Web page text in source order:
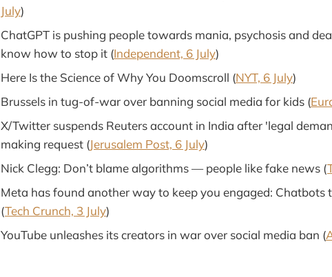
July)
ChatGPT is pushing people towards mania, psychosis and
know how to stop it (Independent, 6 July)
Here Is the Science of Why You Doomscroll (NYT, 6 July)
Brussels in tug-of-war over banning social media for kids (
X/Twitter suspends Reuters account in India after 'legal
making request (Jerusalem Post, 6 July)
Nick Clegg: Don’t blame algorithms — people like fake news (
Meta has found another way to keep you engaged: Chatbots
(Tech Crunch, 3 July)
YouTube unleashes its creators in war over social media ban (